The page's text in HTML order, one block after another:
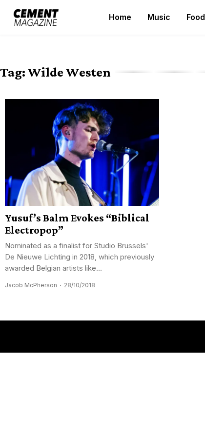
Cement Magazine
Home Music Food
Tag:Wilde Westen
Yusuf’s Balm Evokes “Biblical
Electropop”
Nominated as a finalist for Studio Brussels'
De Nieuwe Lichting in 2018, which previously
awarded Belgian artists like...
Jacob McPherson 28/10/2018